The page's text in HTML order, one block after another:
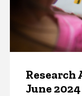
June 2024